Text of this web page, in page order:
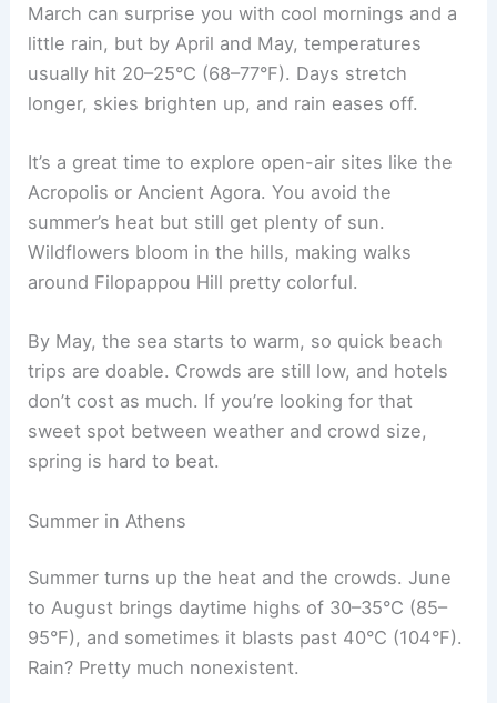
March can surprise you with cool mornings and a
little rain, but by April and May, temperatures
usually hit 20–25°C (68–77°F). Days stretch
longer, skies brighten up, and rain eases off.
It’s a great time to explore open-air sites like the
Acropolis or Ancient Agora. You avoid the
summer’s heat but still get plenty of sun.
Wildflowers bloom in the hills, making walks
around Filopappou Hill pretty colorful.
By May, the sea starts to warm, so quick beach
trips are doable. Crowds are still low, and hotels
don’t cost as much. If you’re looking for that
sweet spot between weather and crowd size,
spring is hard to beat.
Summer in Athens
Summer turns up the heat and the crowds. June
to August brings daytime highs of 30–35°C (85–
95°F), and sometimes it blasts past 40°C (104°F).
Rain? Pretty much nonexistent.